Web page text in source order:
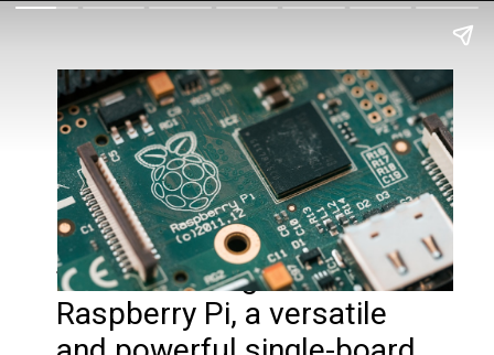
Introduction: Welcome to
the fascinating world of
Raspberry Pi, a versatile